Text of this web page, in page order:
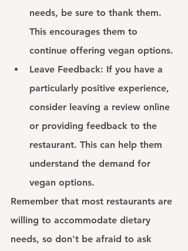
needs, be sure to thank them.
This encourages them to
continue offering vegan options.
Leave Feedback: If you have a
particularly positive experience,
consider leaving a review online
or providing feedback to the
restaurant. This can help them
understand the demand for
vegan options.
Remember that most restaurants are
willing to accommodate dietary
needs, so don't be afraid to ask